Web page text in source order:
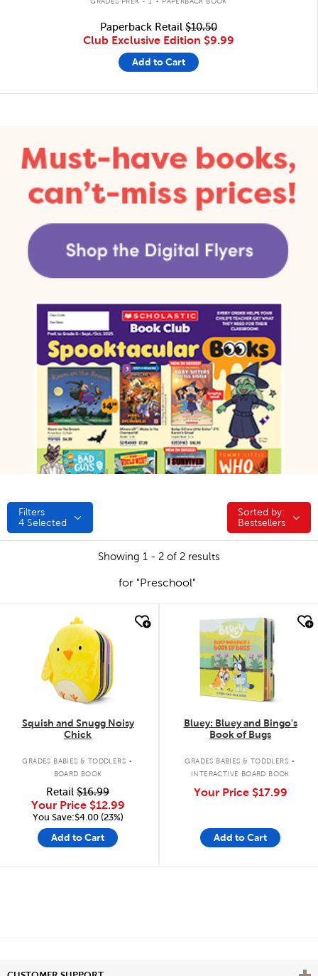
Paperback Retail $10.50
Club Exclusive Edition $9.99
Add to Cart
Filters
4 Selected
Sorted by:
Sorted by:
Bestsellers
Showing 1 - 2 of 2 results
for "Preschool"
quick look
Squish and Snugg Noisy
Chick
GRADES BABIES & TODDLERS .
BOARD BOOK
Retail $16.99
Your Price $12.99
You Save:$4.00 (23%)
Add to Cart
quick look
Bluey: Bluey and Bingo's
Book of Bugs
GRADES BABIES & TODDLERS .
INTERACTIVE BOARD BOOK
Your Price $17.99
Add to Cart
View